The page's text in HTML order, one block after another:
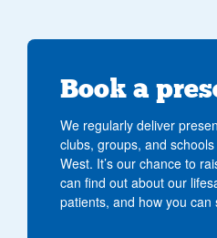
Book a
We regularly deliver
clubs, groups, and
West. It’s our chance to
can find out about our
patients, and how you can